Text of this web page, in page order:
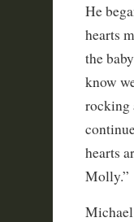
He
hearts
the
know
rocking
hearts
Molly.”